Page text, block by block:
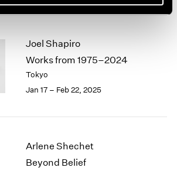
Joel Shapiro
Works from 1975–2024
Tokyo
Jan 17 – Feb 22, 2025
Arlene Shechet
Beyond Belief